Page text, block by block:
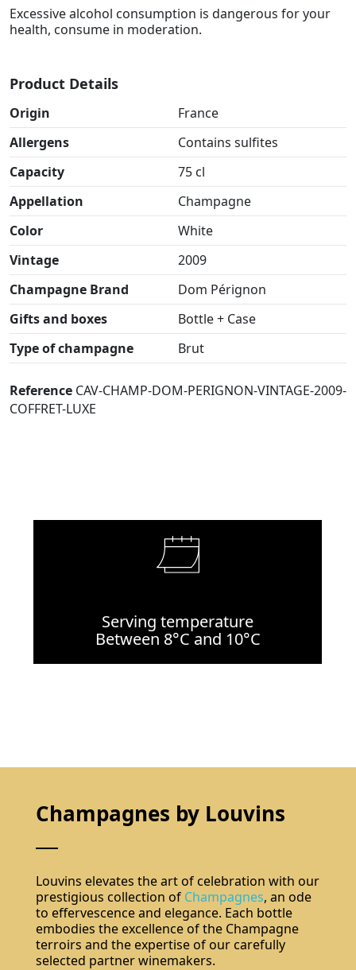
Excessive alcohol consumption is dangerous for your
health, consume in moderation.
Product Details
Origin
France
Allergens
Contains sulfites
Capacity
75 cl
Appellation
Champagne
Color
White
Vintage
2009
Champagne Brand
Dom Pérignon
Gifts and boxes
Bottle + Case
Type of champagne
Brut
Reference CAV-CHAMP-DOM-PERIGNON-VINTAGE-2009-
COFFRET-LUXE
Serving temperature
Between 8°C and 10°C
Champagnes by Louvins
Louvins elevates the art of celebration with our
prestigious collection of Champagnes, an ode
to effervescence and elegance. Each bottle
embodies the excellence of the Champagne
terroirs and the expertise of our carefully
selected partner winemakers.